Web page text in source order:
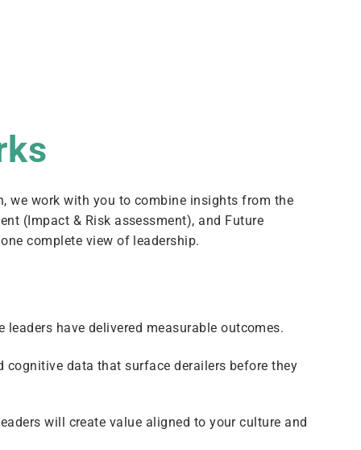
we work with you to combine insights from the
(Impact & Risk assessment), and Future
complete view of leadership.
leaders have delivered measurable outcomes.
cognitive data that surface derailers before they
will create value aligned to your culture and